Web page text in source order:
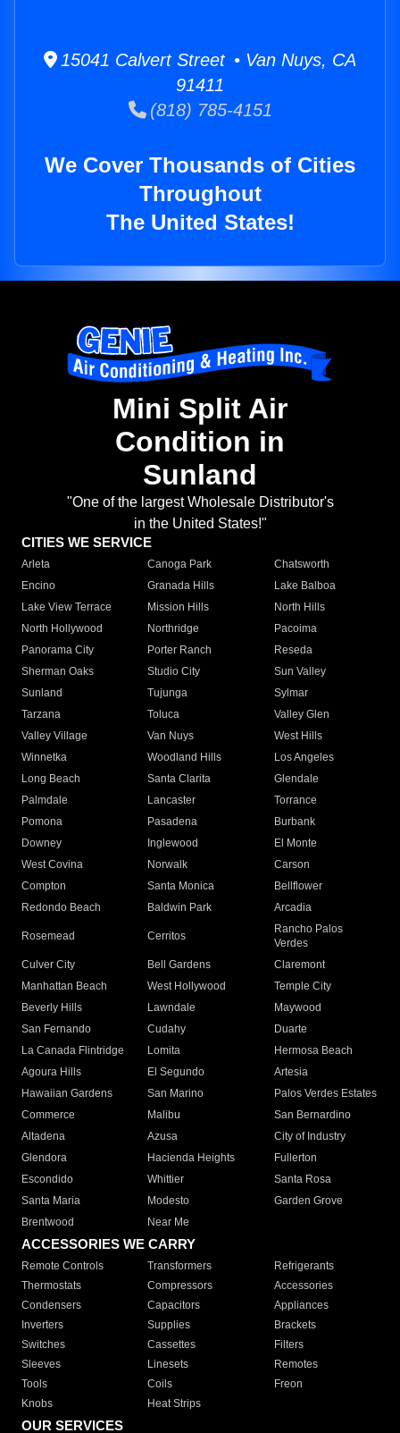
15041 Calvert Street • Van Nuys, CA
91411
(818) 785-4151
We Cover Thousands of Cities
Throughout
The United States!
Mini Split Air
Condition in
Sunland
"One of the largest Wholesale Distributor's
in the United States!"
CITIES WE SERVICE
Arleta Canoga Park
Chatsworth
Encino
Granada Hills
Lake Balboa
Lake View Terrace
Mission Hills
North Hills
North Hollywood
Northridge
Pacoima
Panorama City
Porter Ranch
Reseda
Sherman Oaks
Studio City
Sun Valley
Sunland
Tujunga
Sylmar
Tarzana
Toluca
Valley Glen
Valley Village
Van Nuys
West Hills
Winnetka
Woodland Hills
Los Angeles
Long Beach
Santa Clarita
Glendale
Palmdale
Lancaster
Torrance
Pomona
Pasadena
Burbank
Downey
Inglewood
El Monte
West Covina
Norwalk
Carson
Compton
Santa Monica
Bellflower
Redondo Beach
Baldwin Park Arcadia
Rosemead Cerritos
Rancho Palos
Verdes
Culver City
Bell Gardens
Claremont
Manhattan Beach
West Hollywood
Temple City
Beverly Hills
Lawndale
Maywood
San Fernando
Cudahy
Duarte
La Canada Flintridge
Lomita
Hermosa Beach
Agoura Hills
El Segundo
Artesia
Hawaiian Gardens
San Marino
Palos Verdes Estates
Commerce
Malibu
San Bernardino
Altadena
Azusa
City of Industry
Glendora
Hacienda Heights
Fullerton
Escondido
Whittier
Santa Rosa
Santa Maria
Modesto
Garden Grove
Brentwood
Near Me
ACCESSORIES WE CARRY
Remote Controls Transformers
Refrigerants
Thermostats
Compressors
Accessories
Condensers
Capacitors
Appliances
Inverters
Supplies
Brackets
Switches
Cassettes
Filters
Sleeves
Linesets
Remotes
Tools
Coils
Freon
Knobs
Heat Strips
OUR SERVICES